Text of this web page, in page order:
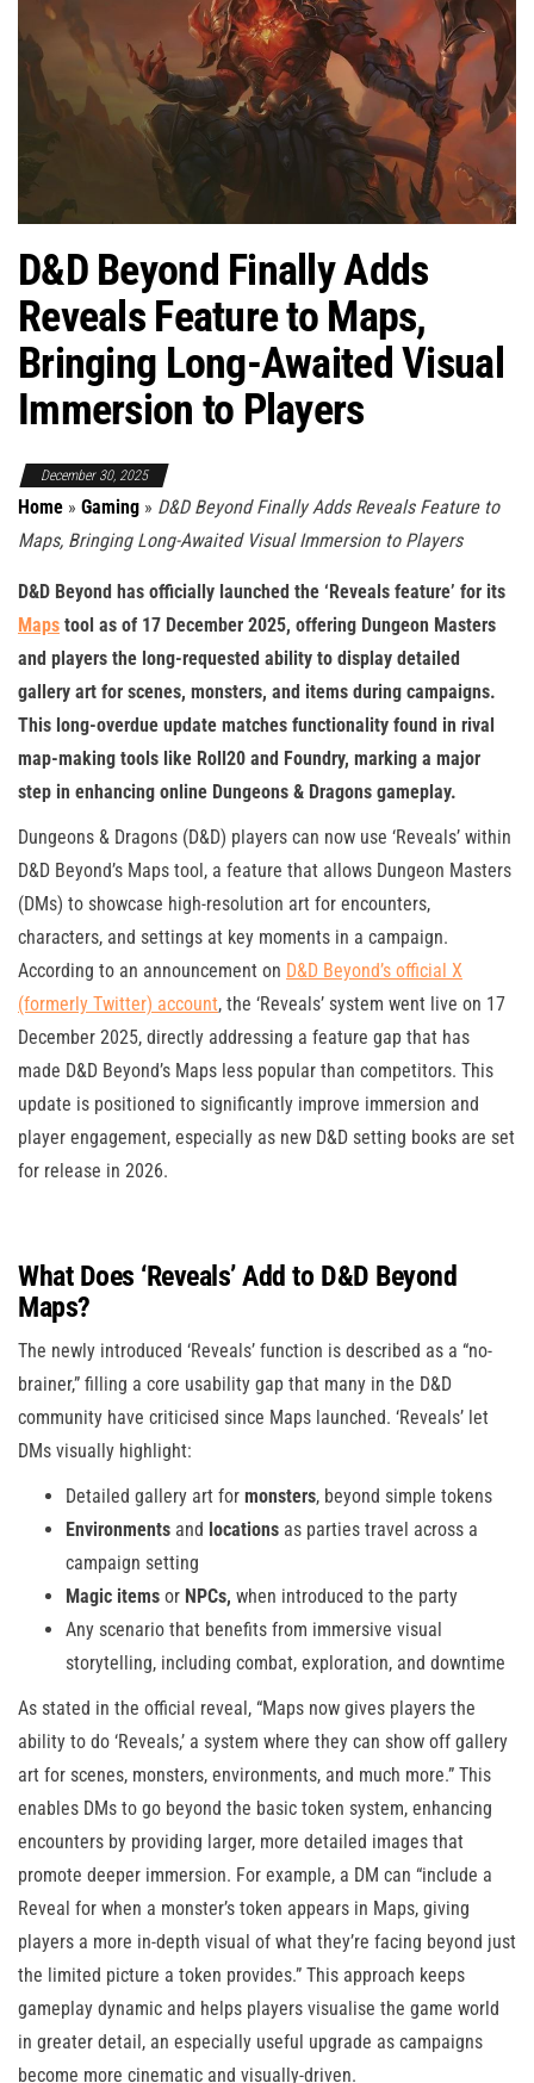
D&D Beyond Finally Adds
Reveals Feature to Maps,
Bringing Long-Awaited Visual
Immersion to Players
December 30, 2025
Home » Gaming » D&D Beyond Finally Adds Reveals Feature to
Maps, Bringing Long-Awaited Visual Immersion to Players
D&D Beyond has officially launched the ‘Reveals feature’ for its
Maps tool as of 17 December 2025, offering Dungeon Masters
and players the long-requested ability to display detailed
gallery art for scenes, monsters, and items during campaigns.
This long-overdue update matches functionality found in rival
map-making tools like Roll20 and Foundry, marking a major
step in enhancing online Dungeons & Dragons gameplay.
Dungeons & Dragons (D&D) players can now use ‘Reveals’ within
D&D Beyond’s Maps tool, a feature that allows Dungeon Masters
(DMs) to showcase high-resolution art for encounters,
characters, and settings at key moments in a campaign.
According to an announcement on D&D Beyond’s official X
(formerly Twitter) account, the ‘Reveals’ system went live on 17
December 2025, directly addressing a feature gap that has
made D&D Beyond’s Maps less popular than competitors. This
update is positioned to significantly improve immersion and
player engagement, especially as new D&D setting books are set
for release in 2026.
What Does ‘Reveals’ Add to D&D Beyond
Maps?
The newly introduced ‘Reveals’ function is described as a “no-
brainer,” filling a core usability gap that many in the D&D
community have criticised since Maps launched. ‘Reveals’ let
DMs visually highlight:
Detailed gallery art for monsters, beyond simple tokens
Environments and locations as parties travel across a
campaign setting
Magic items or NPCs, when introduced to the party
Any scenario that benefits from immersive visual
storytelling, including combat, exploration, and downtime
As stated in the official reveal, “Maps now gives players the
ability to do ‘Reveals,’ a system where they can show off gallery
art for scenes, monsters, environments, and much more.” This
enables DMs to go beyond the basic token system, enhancing
encounters by providing larger, more detailed images that
promote deeper immersion. For example, a DM can “include a
Reveal for when a monster’s token appears in Maps, giving
players a more in-depth visual of what they’re facing beyond just
the limited picture a token provides.” This approach keeps
gameplay dynamic and helps players visualise the game world
in greater detail, an especially useful upgrade as campaigns
become more cinematic and visually-driven.